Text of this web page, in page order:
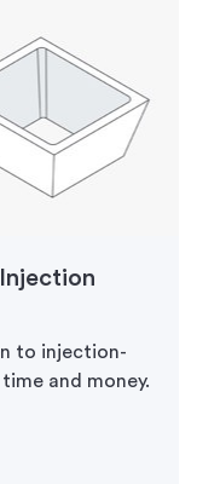
to injection-
and money.